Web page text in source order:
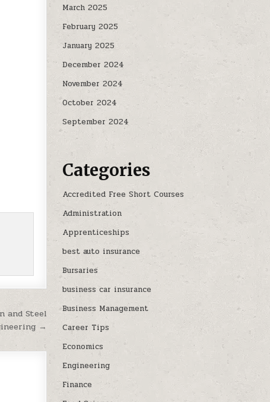
and Steel
→
March 2025
February 2025
January 2025
December 2024
November 2024
October 2024
September 2024
Categories
Accredited Free Short Courses
Administration
Apprenticeships
best auto insurance
Bursaries
business car insurance
Business Management
Career Tips
Economics
Engineering
Finance